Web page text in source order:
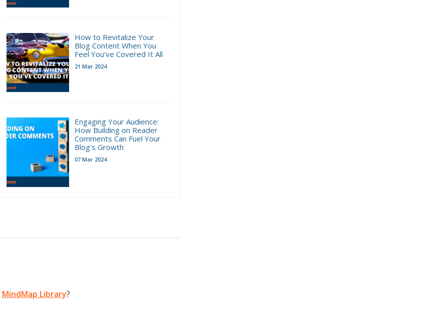
How to Revitalize Your
Blog Content When You
Feel You've Covered It All
21 Mar 2024
Engaging Your Audience:
How Building on Reader
Comments Can Fuel Your
Blog's Growth
07 Mar 2024
MindMap Library?